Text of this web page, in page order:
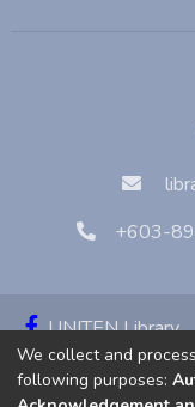
+603-
UNITEN Library
We collect and
following purposes: